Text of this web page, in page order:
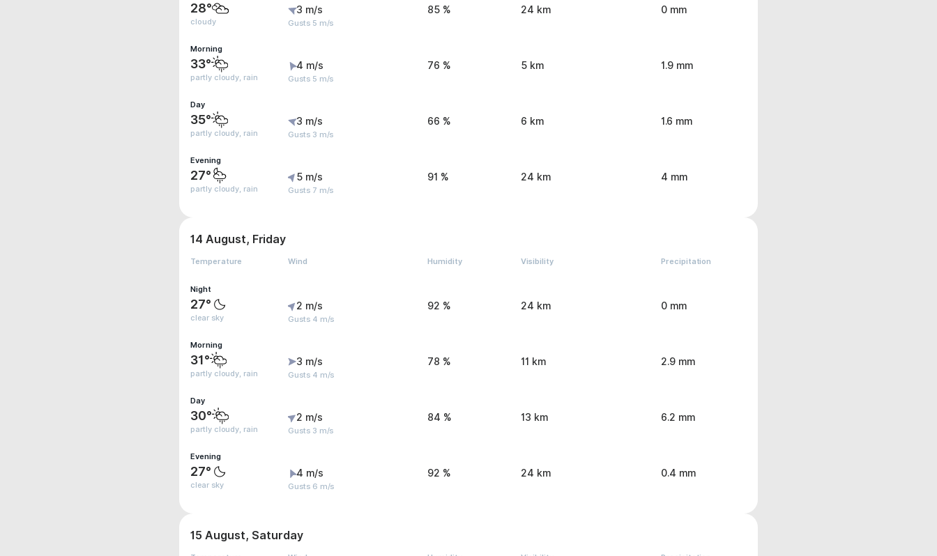
28°
cloudy
3 m/s
Gusts 5 m/s
85 % 24 km 0 mm
Morning
33°
partly cloudy, rain
4 m/s
Gusts 5 m/s
76 % 5 km 1.9 mm
Day
35°
partly cloudy, rain
3 m/s
Gusts 3 m/s
66 % 6 km 1.6 mm
Evening
27°
partly cloudy, rain
5 m/s
Gusts 7 m/s
91 % 24 km 4 mm
14 August, Friday
Temperature Wind Humidity Visibility Precipitation
Night
27°
clear sky
2 m/s
Gusts 4 m/s
92 % 24 km 0 mm
Morning
31°
partly cloudy, rain
3 m/s
Gusts 4 m/s
78 % 11 km 2.9 mm
Day
30°
partly cloudy, rain
2 m/s
Gusts 3 m/s
84 % 13 km 6.2 mm
Evening
27°
clear sky
4 m/s
Gusts 6 m/s
92 % 24 km 0.4 mm
15 August, Saturday